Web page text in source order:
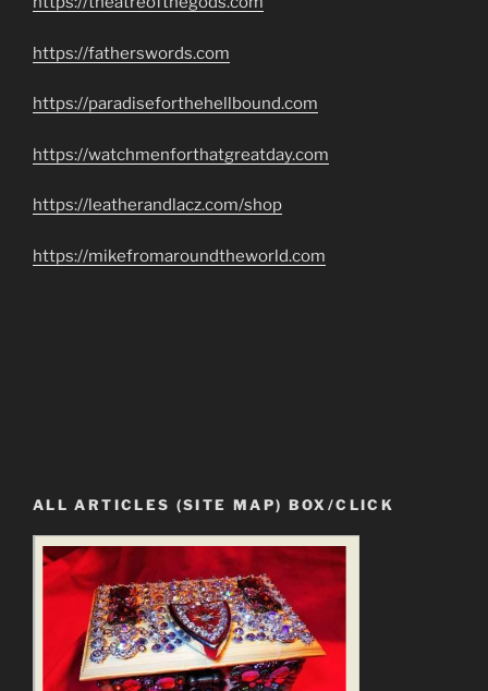
https://fatherswords.com
https://paradiseforthehellbound.com
https://watchmenforthatgreatday.com
https://leatherandlacz.com/shop
https://mikefromaroundtheworld.com
ALL ARTICLES (SITE MAP) BOX/CLICK